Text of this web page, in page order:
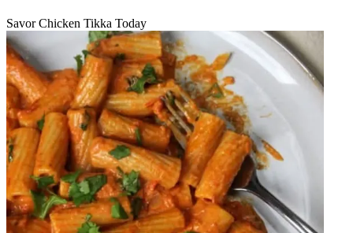
Savor Chicken Tikka Today